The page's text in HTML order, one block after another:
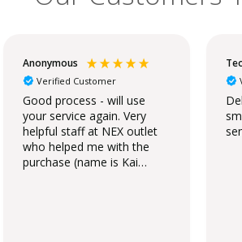
Anonymous
Verified Customer
Good process - will use
your service again. Very
helpful staff at NEX outlet
who helped me with the
purchase (name is Kai